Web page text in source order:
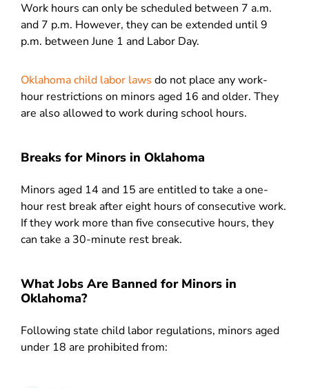
Work hours can only be scheduled between 7 a.m.
and 7 p.m. However, they can be extended until 9
p.m. between June 1 and Labor Day.
Oklahoma child labor laws do not place any work-
hour restrictions on minors aged 16 and older. They
are also allowed to work during school hours.
Breaks for Minors in Oklahoma
Minors aged 14 and 15 are entitled to take a one-
hour rest break after eight hours of consecutive work.
If they work more than five consecutive hours, they
can take a 30-minute rest break.
What Jobs Are Banned for Minors in
Oklahoma?
Following state child labor regulations, minors aged
under 18 are prohibited from: